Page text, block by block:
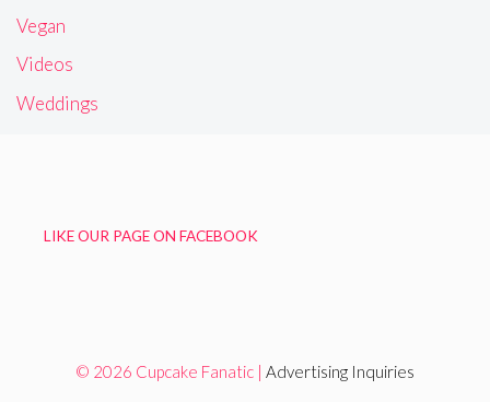
Vegan
Videos
Weddings
LIKE OUR PAGE ON FACEBOOK
© 2026 Cupcake Fanatic | Advertising Inquiries